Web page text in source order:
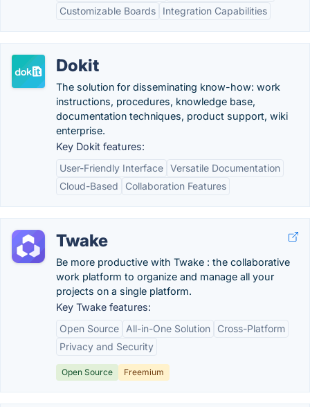
Customizable Boards Integration Capabilities
Dokit
The solution for disseminating know-how: work
instructions, procedures, knowledge base,
documentation techniques, product support, wiki
enterprise.
Key Dokit features:
User-Friendly Interface Versatile Documentation
Cloud-Based
Collaboration Features
Twake
Be more productive with Twake : the collaborative
work platform to organize and manage all your
projects on a single platform.
Key Twake features:
Open Source
All-in-One Solution
Cross-Platform
Privacy and Security
Open Source Freemium